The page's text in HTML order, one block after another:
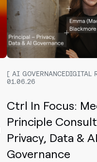
AI GOVERNANCEDIGITAL
01.06.26
Ctrl In Focus:
Principle
Privacy, Data & AI
Governance